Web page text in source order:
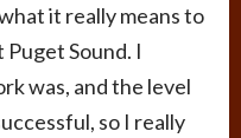
it really means to
Sound. I
was, and the level
so I really